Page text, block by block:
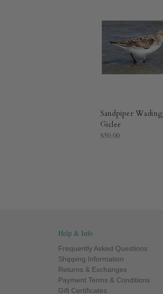
Sandpiper Wading
Giclee
$50.00
Help & Info
Frequently Asked Questions
Shipping Information
Returns & Exchanges
Payment Terms & Conditions
Gift Certificates